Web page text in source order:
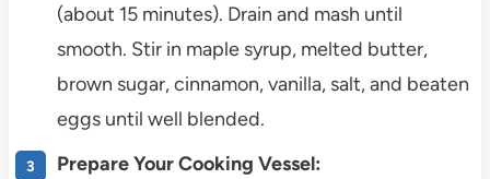
(about 15 minutes). Drain and mash until
smooth. Stir in maple syrup, melted butter,
brown sugar, cinnamon, vanilla, salt, and beaten
eggs until well blended.
Prepare Your Cooking Vessel: